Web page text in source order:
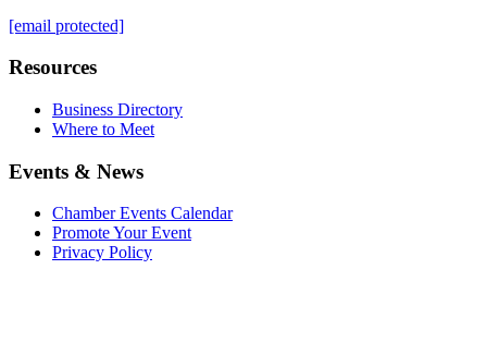
[email protected]
Resources
Business Directory
Where to Meet
Events & News
Chamber Events Calendar
Promote Your Event
Privacy Policy